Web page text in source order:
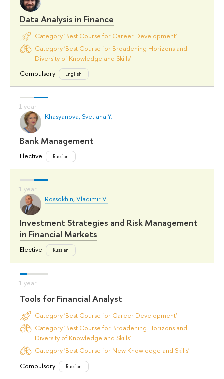
Data Analysis in Finance
Category 'Best Course for Career Development'
Category 'Best Course for Broadening Horizons and
Diversity of Knowledge and Skills'
Compulsory
English
Khasyanova, Svetlana Y.
Bank Management
Elective Russian
Rossokhin, Vladimir V.
Investment Strategies and Risk Management
in Financial Markets
Elective Russian
Tools for Financial Analyst
Category 'Best Course for Career Development'
Category 'Best Course for Broadening Horizons and
Diversity of Knowledge and Skills'
Category 'Best Course for New Knowledge and Skills'
Compulsory
Russian